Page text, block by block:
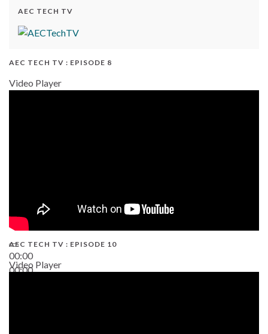
AEC TECH TV
AEC TECH TV : EPISODE 8
Video Player
00:00
00:00
AEC TECH TV : EPISODE 10
Video Player